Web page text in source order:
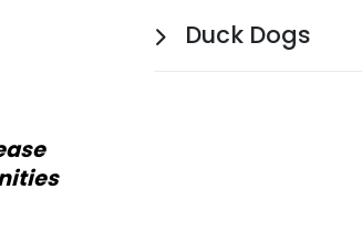
Duck Dogs